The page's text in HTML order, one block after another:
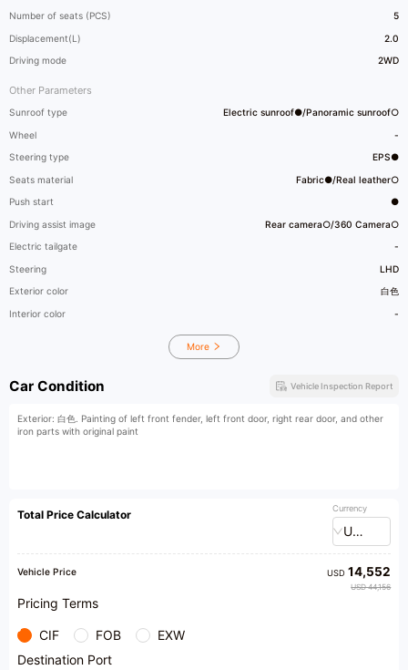
Number of seats (PCS) 5
Displacement(L) 2.0
Driving mode 2WD
Other Parameters
Sunroof type Electric sunroof●/Panoramic sunroof○
Wheel -
Steering type EPS●
Seats material Fabric●/Real leather○
Push start ●
Driving assist image Rear camera○/360 Camera○
Electric tailgate -
Steering LHD
Exterior color 白色
Interior color -
More
Car Condition Vehicle Inspection Report
Exterior: 白色. Painting of left front fender, left front door, right rear door, and other
iron parts with original paint
Total Price Calculator Currency
USD
Vehicle Price USD14,552
USD 44,156
Pricing Terms
CIF FOB
EXW
Destination Port